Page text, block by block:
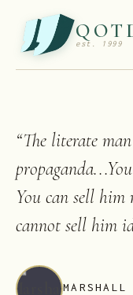
est. 1999
“The literate
You can sell
cannot sell him
MARSHALL